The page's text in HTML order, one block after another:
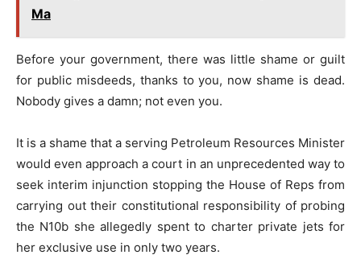
Ma
Before your government, there was little shame or guilt
for public misdeeds, thanks to you, now shame is dead.
Nobody gives a damn; not even you.
It is a shame that a serving Petroleum Resources Minister
would even approach a court in an unprecedented way to
seek interim injunction stopping the House of Reps from
carrying out their constitutional responsibility of probing
the N10b she allegedly spent to charter private jets for
her exclusive use in only two years.